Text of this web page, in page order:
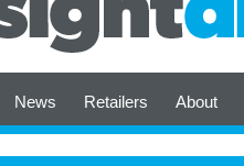
News Retailers About